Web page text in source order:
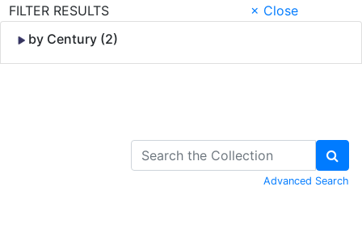
FILTER RESULTS
× Close
by Century (2)
Advanced Search